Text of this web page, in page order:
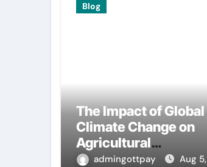
Blog
The Impact of Global
Climate Change on
Agricultural
Sustainability
admingottpay
Aug 5,